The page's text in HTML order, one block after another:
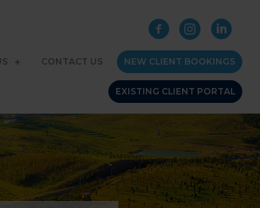
CONTACT US NEW CLIENT BOOKINGS
EXISTING CLIENT PORTAL